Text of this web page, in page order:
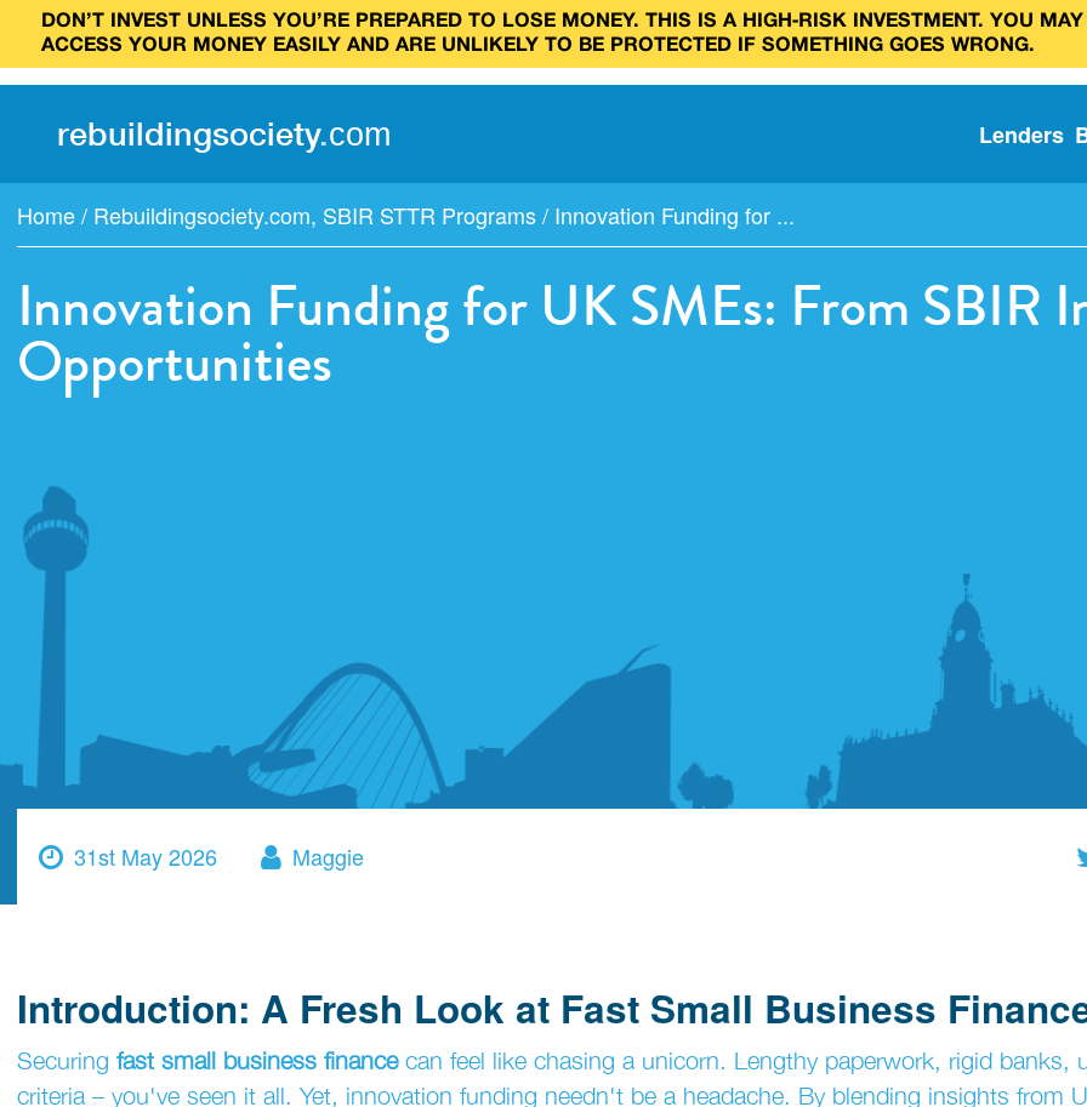
DON’T INVEST UNLESS YOU’RE PREPARED TO LOSE MONEY. THIS IS A HIGH‑RISK INVESTMENT. YOU
ACCESS YOUR MONEY EASILY AND ARE UNLIKELY TO BE PROTECTED IF SOMETHING GOES WRONG.
rebuildingsociety.com Lenders
Home / Rebuildingsociety.com, SBIR STTR Programs / Innovation Funding for ...
Innovation Funding for UK SMEs: From SBIR
Opportunities
31st May 2026 Maggie
Introduction: A Fresh Look at Fast Small Business
Securing fast small business financecan feel like chasing a unicorn. Lengthy paperwork, rigid banks,
criteria – you've seen it all. Yet, innovation funding needn't be a headache. By blending insights from